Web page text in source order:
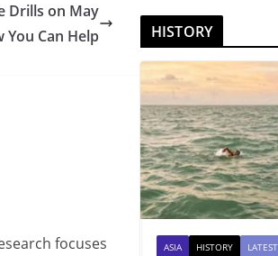
Drills on May
You Can Help
focuses
HISTORY
ASIA HISTORY LATEST